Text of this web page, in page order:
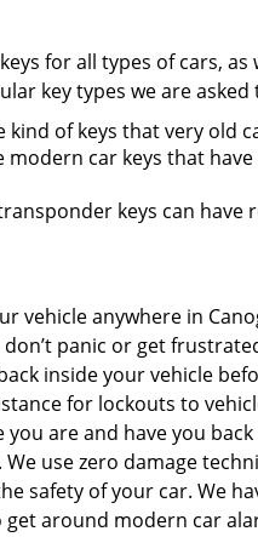
for all types of cars,
key types we are asked
kind of keys that very old
modern car keys that
keys can
vehicle anywhere in
panic or get
inside your vehicle
for lockouts to
are and have you
use zero damage
safety of your car. We
around modern car